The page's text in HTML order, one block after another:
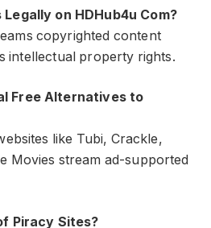
on HDHub4u Com?
copyrighted content
intellectual property rights.
Free Alternatives to
like Tubi, Crackle,
Movies stream ad-supported
Piracy Sites?